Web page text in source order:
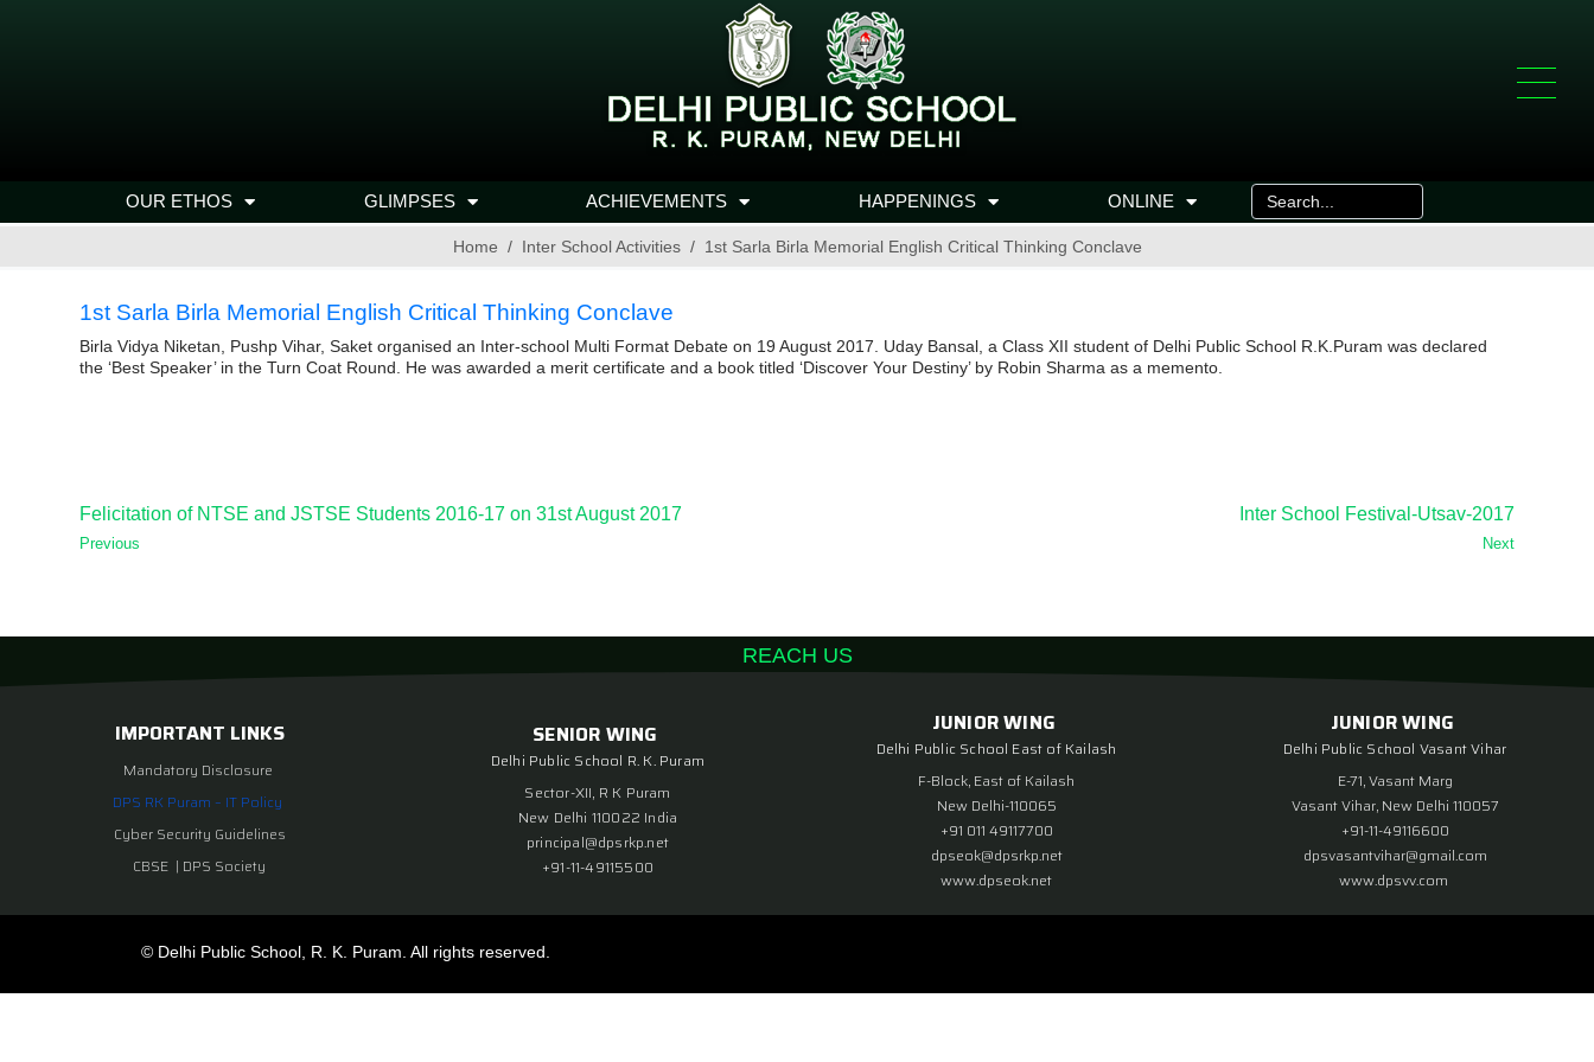
OUR ETHOS GLIMPSES ACHIEVEMENTS HAPPENINGS ONLINE
Home Inter School Activities 1st Sarla Birla Memorial English Critical Thinking Conclave
1st Sarla Birla Memorial English Critical Thinking Conclave
Birla Vidya Niketan, Pushp Vihar, Saket organised an Inter-school Multi Format Debate on 19 August 2017. Uday Bansal, a Class XII student of Delhi Public School R.K.Puram was declared
the ‘Best Speaker’ in the Turn Coat Round. He was awarded a merit certificate and a book titled ‘Discover Your Destiny’ by Robin Sharma as a memento.
Felicitation of NTSE and JSTSE Students 2016-17 on 31st August 2017
Previous
Inter School Festival-Utsav-2017
Next
REACH US
IMPORTANT LINKS
Mandatory Disclosure
DPS RK Puram – IT Policy
Cyber Security Guidelines
CBSE | DPS Society
SENIOR WING
Delhi Public School R. K. Puram
Sector-XII, R K Puram
New Delhi 110022 India
principal@dpsrkp.net
+91-11-49115500
JUNIOR WING
Delhi Public School East of Kailash
F-Block, East of Kailash
New Delhi-110065
+91 011 49117700
dpseok@dpsrkp.net
www.dpseok.net
JUNIOR WING
Delhi Public School Vasant Vihar
E-71, Vasant Marg
Vasant Vihar, New Delhi 110057
+91-11-49116600
dpsvasantvihar@gmail.com
www.dpsvv.com
© Delhi Public School, R. K. Puram. All rights reserved.